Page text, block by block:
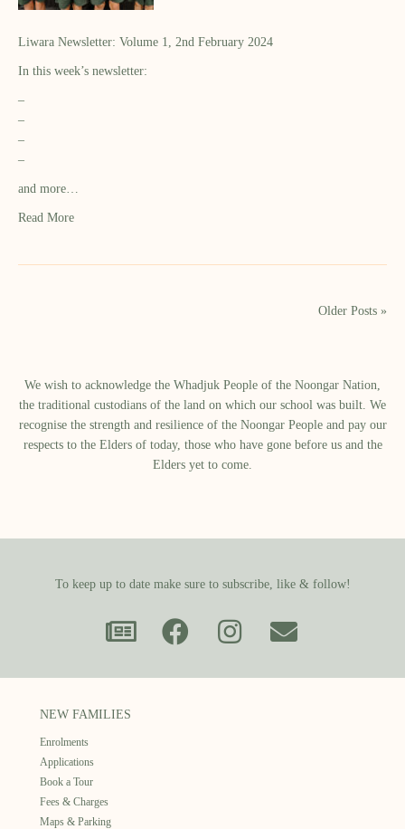
Liwara Newsletter: Volume 1, 2nd February 2024
In this week’s newsletter:
–
–
–
–
and more…
Read More
Older Posts »
We wish to acknowledge the Whadjuk People of the Noongar Nation,
the traditional custodians of the land on which our school was built.​ We
recognise the strength and resilience of the Noongar People and pay our
respects to the Elders of today, those who have gone before us and the
Elders yet to come.
To keep up to date make sure to subscribe, like & follow!
NEW FAMILIES
Enrolments
Applications
Book a Tour
Fees & Charges
Maps & Parking